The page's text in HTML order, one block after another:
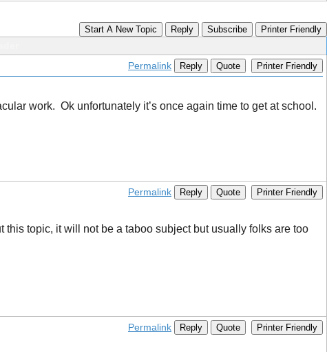
Start A New Topic Reply Subscribe Printer Friendly
Permalink Reply Quote Printer Friendly
work. Ok unfortunately it’s once again time to get at school.
Permalink Reply Quote Printer Friendly
topic, it will not be a taboo subject but usually folks are too
Permalink Reply Quote Printer Friendly